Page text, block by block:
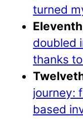
turned
doubled
thanks
journey:
based